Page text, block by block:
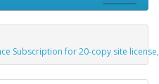
Subscription for 20-copy site